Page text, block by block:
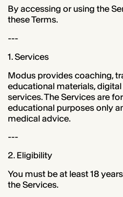
By accessing or using the
these Terms.
---
1. Services
Modus provides coaching,
educational materials,
services. The Services are
educational purposes only
medical advice.
---
2. Eligibility
You must be at least 18
the Services.